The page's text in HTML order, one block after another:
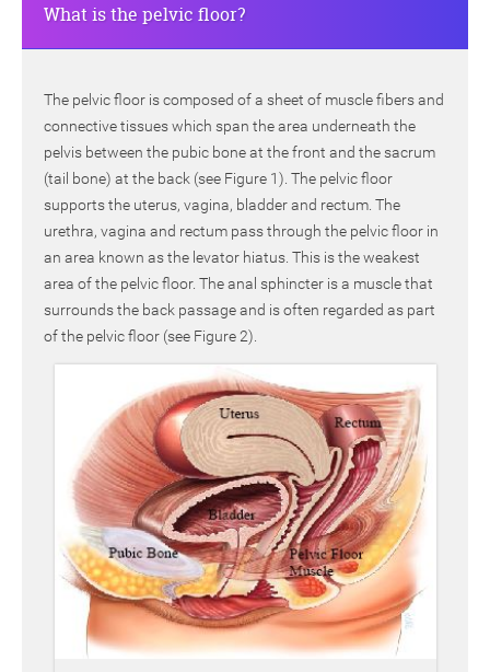
What is the pelvic floor?
The pelvic floor is composed of a sheet of muscle fibers and
connective tissues which span the area underneath the
pelvis between the pubic bone at the front and the sacrum
(tail bone) at the back (see Figure 1). The pelvic floor
supports the uterus, vagina, bladder and rectum. The
urethra, vagina and rectum pass through the pelvic floor in
an area known as the levator hiatus. This is the weakest
area of the pelvic floor. The anal sphincter is a muscle that
surrounds the back passage and is often regarded as part
of the pelvic floor (see Figure 2).